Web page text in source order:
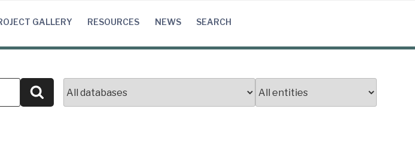
GALLERY RESOURCES NEWS SEARCH
Search